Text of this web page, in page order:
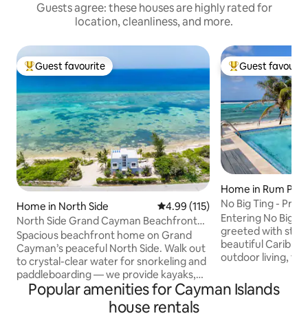
Guests agree: these houses are highly rated for
location, cleanliness, and more.
Top guest favourite
Guest favourite
Home in North Side 4.99 out of 5 average rating,
4.99 (115)
North Side Grand Cayman Beachfront
Villa
Spacious beachfront home on Grand
Cayman’s peaceful North Side. Walk out
to crystal-clear water for snorkeling and
paddleboarding — we provide kayaks,
paddleboards, and snorkel gear. 4 en-
suite bedrooms plus two sofa beds in
living room, rooftop with ocean views,
Top guest
Guest
Home in Rum
No Big Ting -
Entering No Big
greeted with
beautiful Caribbean
outdoor living,
Cool off in the
out to the
Popular amenities for Cayman Islands
house rentals